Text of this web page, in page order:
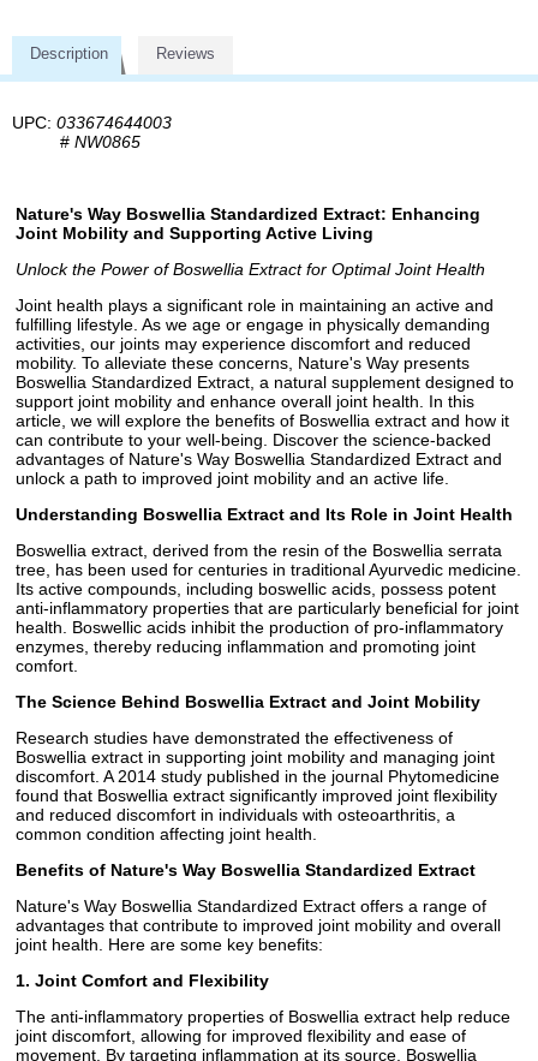
Description Reviews
UPC: 033674644003
# NW0865
Nature's Way Boswellia Standardized Extract: Enhancing
Joint Mobility and Supporting Active Living
Unlock the Power of Boswellia Extract for Optimal Joint Health
Joint health plays a significant role in maintaining an active and
fulfilling lifestyle. As we age or engage in physically demanding
activities, our joints may experience discomfort and reduced
mobility. To alleviate these concerns, Nature's Way presents
Boswellia Standardized Extract, a natural supplement designed to
support joint mobility and enhance overall joint health. In this
article, we will explore the benefits of Boswellia extract and how it
can contribute to your well-being. Discover the science-backed
advantages of Nature's Way Boswellia Standardized Extract and
unlock a path to improved joint mobility and an active life.
Understanding Boswellia Extract and Its Role in Joint Health
Boswellia extract, derived from the resin of the Boswellia serrata
tree, has been used for centuries in traditional Ayurvedic medicine.
Its active compounds, including boswellic acids, possess potent
anti-inflammatory properties that are particularly beneficial for joint
health. Boswellic acids inhibit the production of pro-inflammatory
enzymes, thereby reducing inflammation and promoting joint
comfort.
The Science Behind Boswellia Extract and Joint Mobility
Research studies have demonstrated the effectiveness of
Boswellia extract in supporting joint mobility and managing joint
discomfort. A 2014 study published in the journal Phytomedicine
found that Boswellia extract significantly improved joint flexibility
and reduced discomfort in individuals with osteoarthritis, a
common condition affecting joint health.
Benefits of Nature's Way Boswellia Standardized Extract
Nature's Way Boswellia Standardized Extract offers a range of
advantages that contribute to improved joint mobility and overall
joint health. Here are some key benefits:
1. Joint Comfort and Flexibility
The anti-inflammatory properties of Boswellia extract help reduce
joint discomfort, allowing for improved flexibility and ease of
movement. By targeting inflammation at its source, Boswellia